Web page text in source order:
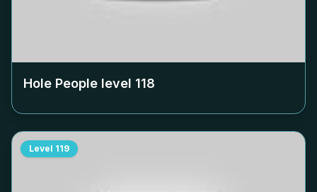
Hole People level 118
Level 119